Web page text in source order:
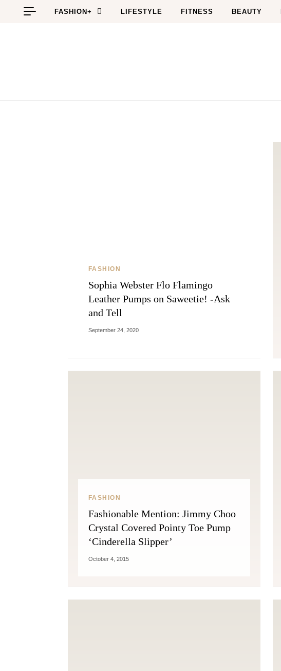
Skip to content
FASHION+ LIFESTYLE FITNESS BEAUTY
FASHION
Sophia Webster Flo Flamingo
Leather Pumps on Saweetie! -Ask
and Tell
September 24, 2020
FASHION
Fashionable Mention: Jimmy Choo
Crystal Covered Pointy Toe Pump
‘Cinderella Slipper’
October 4, 2015